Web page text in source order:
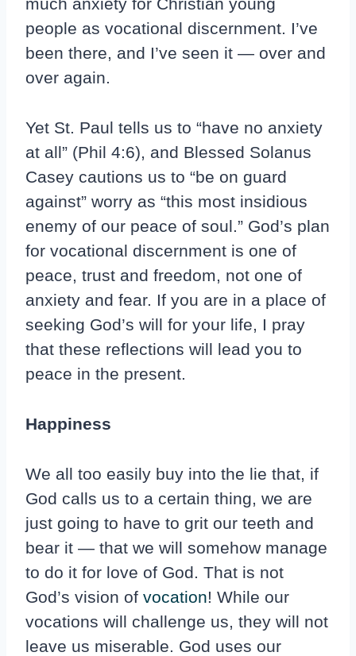
people as vocational discernment. I’ve
been there, and I’ve seen it — over and
over again.
Yet St. Paul tells us to “have no anxiety
at all” (Phil 4:6), and Blessed Solanus
Casey cautions us to “be on guard
against” worry as “this most insidious
enemy of our peace of soul.” God’s plan
for vocational discernment is one of
peace, trust and freedom, not one of
anxiety and fear. If you are in a place of
seeking God’s will for your life, I pray
that these reflections will lead you to
peace in the present.
Happiness
We all too easily buy into the lie that, if
God calls us to a certain thing, we are
just going to have to grit our teeth and
bear it — that we will somehow manage
to do it for love of God. That is not
God’s vision of vocation! While our
vocations will challenge us, they will not
leave us miserable. God uses our